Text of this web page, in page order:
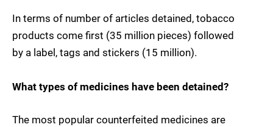
In terms of number of articles detained, tobacco
products come first (35 million pieces) followed
by a label, tags and stickers (15 million).
What types of medicines have been detained?
The most popular counterfeited medicines are